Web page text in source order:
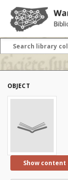
OBJECT
Show content